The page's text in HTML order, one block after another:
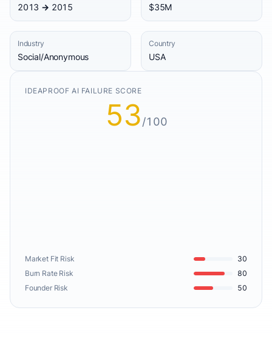
2013 → 2015 $35M
Industry
Social/Anonymous
Country
USA
IDEAPROOF AI FAILURE SCORE
53/100
Market Fit Risk
30
Burn Rate Risk
80
Founder Risk
50